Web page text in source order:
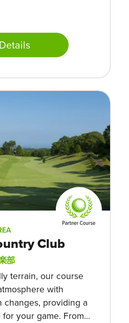
Details
Club
部
terrain, our course
with
changes, providing a
your game. From...